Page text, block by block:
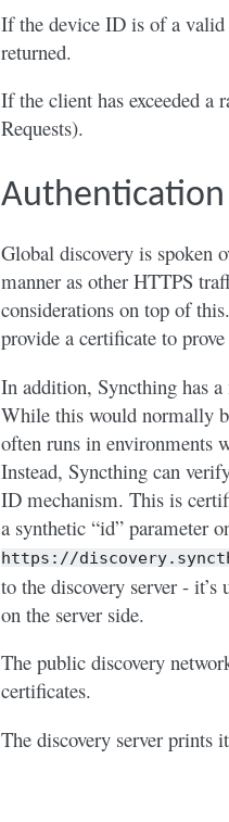
If the device ID is of a
returned.
If the client has exceeded a
Requests).
Authentication
Global discovery is spoken
manner as other HTTPS
considerations on top of
provide a certificate to
In addition, Syncthing has
While this would normally
often runs in environments
Instead, Syncthing can
ID mechanism. This is
a synthetic “id” parameter
https://
to the discovery server -
on the server side.
The public discovery
certificates.
The discovery server prints